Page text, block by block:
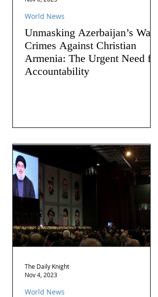
Unmasking Azerbaijan’s War
Crimes Against Christian
Armenia: The Urgent Need for
Accountability
World News
World News
The Daily Knight
Nov 4, 2023